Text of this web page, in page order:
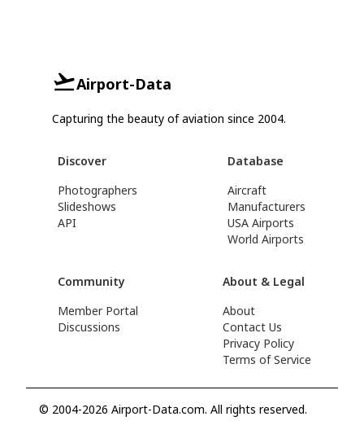
Airport-Data
Capturing the beauty of aviation since 2004.
Discover
Photographers
Slideshows
API
Database
Aircraft
Manufacturers
USA Airports
World Airports
Community
Member Portal
Discussions
About & Legal
About
Contact Us
Privacy Policy
Terms of Service
© 2004-2026 Airport-Data.com. All rights reserved.